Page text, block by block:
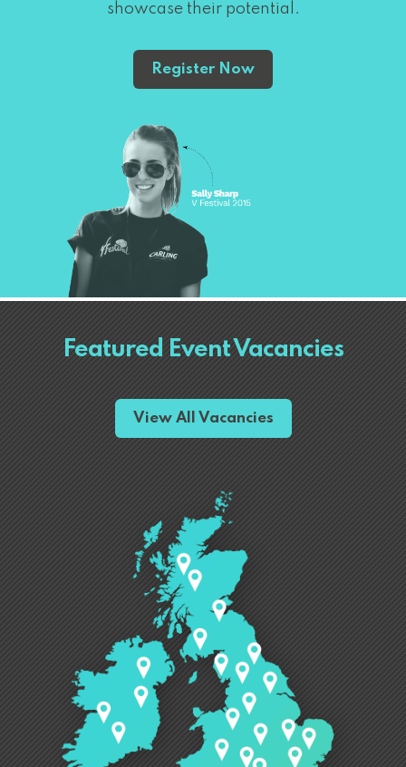
showcase their potential.
Register Now
Featured Event Vacancies
View All Vacancies